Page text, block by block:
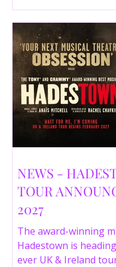
gallery experiences,
LOWRY 360 and
more comfortable
NEWS -
TOUR
2027
The award-winning
Hadestown is
ever UK & Ireland